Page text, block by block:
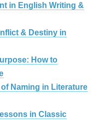
in English Writing &
& Destiny in
How to
Naming in Literature
in Classic